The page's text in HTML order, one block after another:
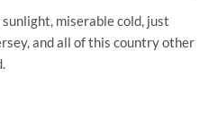
miserable cold, just
and all of this country other